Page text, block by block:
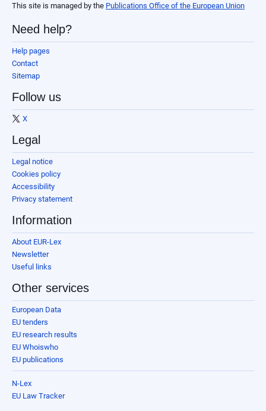
This site is managed by the Publications Office of the European Union
Need help?
Help pages
Contact
Sitemap
Follow us
X
Legal
Legal notice
Cookies policy
Accessibility
Privacy statement
Information
About EUR-Lex
Newsletter
Useful links
Other services
European Data
EU tenders
EU research results
EU Whoiswho
EU publications
N-Lex
EU Law Tracker